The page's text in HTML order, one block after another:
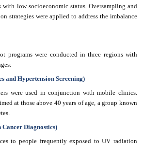
with low socioeconomic status. Oversampling and
strategies were applied to address the imbalance
programs were conducted in three regions with
and Hypertension Screening)
were used in conjunction with mobile clinics.
at those above 40 years of age, a group known
Cancer Diagnostics)
to people frequently exposed to UV radiation